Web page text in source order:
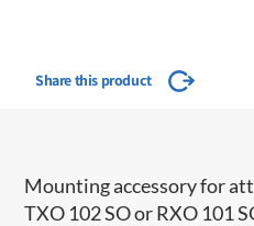
Share this product
​​​Mounting accessory for
TXO 102 SO or RXO 101